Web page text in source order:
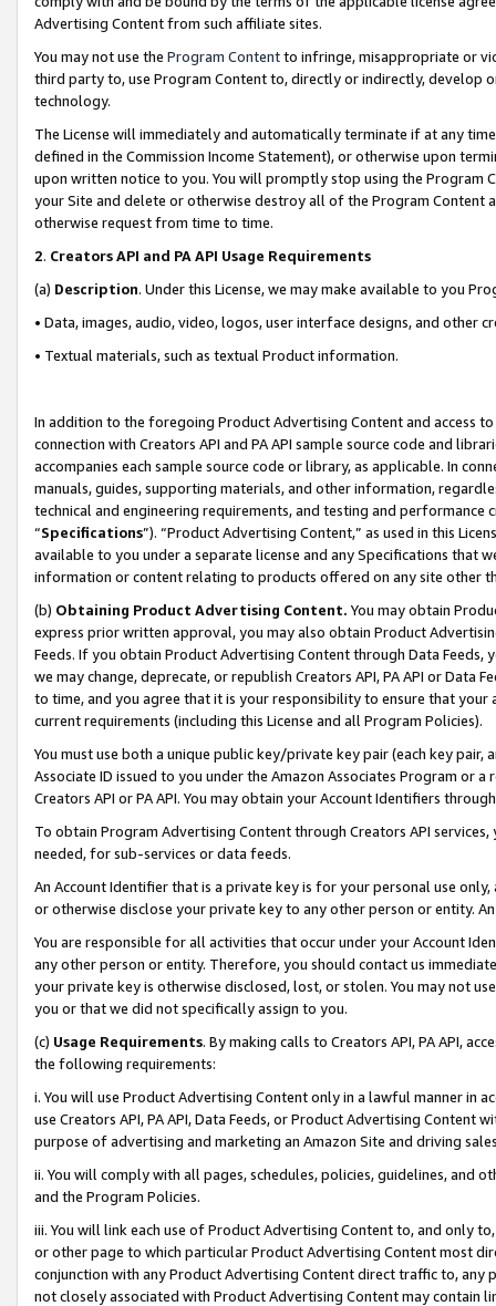
Advertising Content from such affiliate sites.
You may not use the Program Contentto infringe, misappropriate or
third party to, use Program Content to, directly or indirectly, develop
technology.
The License will immediately and automatically terminate if at any
defined in the Commission Income Statement), or otherwise upon
upon written notice to you. You will promptly stop using the Program
your Site and delete or otherwise destroy all of the Program Content
otherwise request from time to time.
2. Creators API and PA API Usage Requirements
(a) Description. Under this License, we may make available to you
• Data, images, audio, video, logos, user interface designs, and other
• Textual materials, such as textual Product information.
In addition to the foregoing Product Advertising Content and access
connection with Creators API and PA API sample source code and
accompanies each sample source code or library, as applicable. In
manuals, guides, supporting materials, and other information,
technical and engineering requirements, and testing and
“Specifications”). “Product Advertising Content,” as used in this
available to you under a separate license and any Specifications that
information or content relating to products offered on any site other
(b) Obtaining Product Advertising Content. You may obtain
express prior written approval, you may also obtain Product
Feeds. If you obtain Product Advertising Content through Data Feeds,
we may change, deprecate, or republish Creators API, PA API or Data
to time, and you agree that it is your responsibility to ensure that your
current requirements (including this License and all Program Policies).
You must use both a unique public key/private key pair (each key pair,
Associate ID issued to you under the Amazon Associates Program or
Creators API or PA API. You may obtain your Account Identifiers
To obtain Program Advertising Content through Creators API
needed, for sub-services or data feeds.
An Account Identifier that is a private key is for your personal use
or otherwise disclose your private key to any other person or entity.
You are responsible for all activities that occur under your Account
any other person or entity. Therefore, you should contact us
your private key is otherwise disclosed, lost, or stolen. You may not
you or that we did not specifically assign to you.
(c) Usage Requirements. By making calls to Creators API, PA API,
the following requirements:
i. You will use Product Advertising Content only in a lawful manner in
use Creators API, PA API, Data Feeds, or Product Advertising
purpose of advertising and marketing an Amazon Site and driving
ii. You will comply with all pages, schedules, policies, guidelines, and
and the Program Policies.
iii. You will link each use of Product Advertising Content to, and only
or other page to which particular Product Advertising Content most
conjunction with any Product Advertising Content direct traffic to,
not closely associated with Product Advertising Content may contain